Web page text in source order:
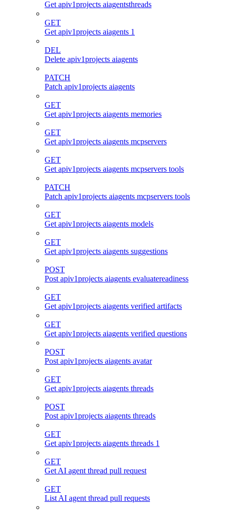
Get apiv1projects aiagentsthreads
GET
Get apiv1projects aiagents 1
DEL
Delete apiv1projects aiagents
PATCH
Patch apiv1projects aiagents
GET
Get apiv1projects aiagents memories
GET
Get apiv1projects aiagents mcpservers
GET
Get apiv1projects aiagents mcpservers tools
PATCH
Patch apiv1projects aiagents mcpservers tools
GET
Get apiv1projects aiagents models
GET
Get apiv1projects aiagents suggestions
POST
Post apiv1projects aiagents evaluatereadiness
GET
Get apiv1projects aiagents verified artifacts
GET
Get apiv1projects aiagents verified questions
POST
Post apiv1projects aiagents avatar
GET
Get apiv1projects aiagents threads
POST
Post apiv1projects aiagents threads
GET
Get apiv1projects aiagents threads 1
GET
Get AI agent thread pull request
GET
List AI agent thread pull requests